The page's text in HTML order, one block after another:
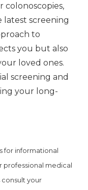
screening
to
you but also
loved ones.
screening and
your long-
for informational
professional medical
consult your